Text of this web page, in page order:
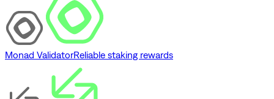
Monad ValidatorReliable staking rewards